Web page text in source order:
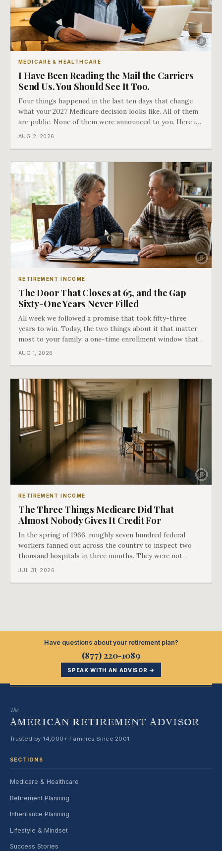
MEDICARE & HEALTHCARE
I Have Been Reading the Mail the Carriers
Send Us. You Should See It Too.
Four things happened in the last ten days that change
what your 2027 Medicare decision looks like. All of them
are public. None of them were announced to you. Here is
what came into our advisors' inboxes this summer, and
AUG 2, 2026
RETIREMENT INCOME
The Door That Closes at 65, and the Gap
Sixty-One Years Never Filled
All week we followed a promise that took fifty-three
years to win. Today, the two things about it that matter
most to your family: a one-time enrollment window that
does not repeat, and the one expense Medicare has never
AUG 1, 2026
RETIREMENT INCOME
The Three Things Medicare Did That
Almost Nobody Gives It Credit For
In the spring of 1966, roughly seven hundred federal
workers fanned out across the country to inspect two
thousand hospitals in three months. They were not
checking the medicine. They were checking whether
JUL 31, 2026
Have questions about your retirement plan?
(877) 220-1089
SPEAK WITH AN ADVISOR →
The
AMERICAN RETIREMENT ADVISOR
Trusted by 14,000+ Families Since 2001
SECTIONS
Medicare & Healthcare
Retirement Planning
Inheritance Planning
Lifestyle & Mindset
Success Stories